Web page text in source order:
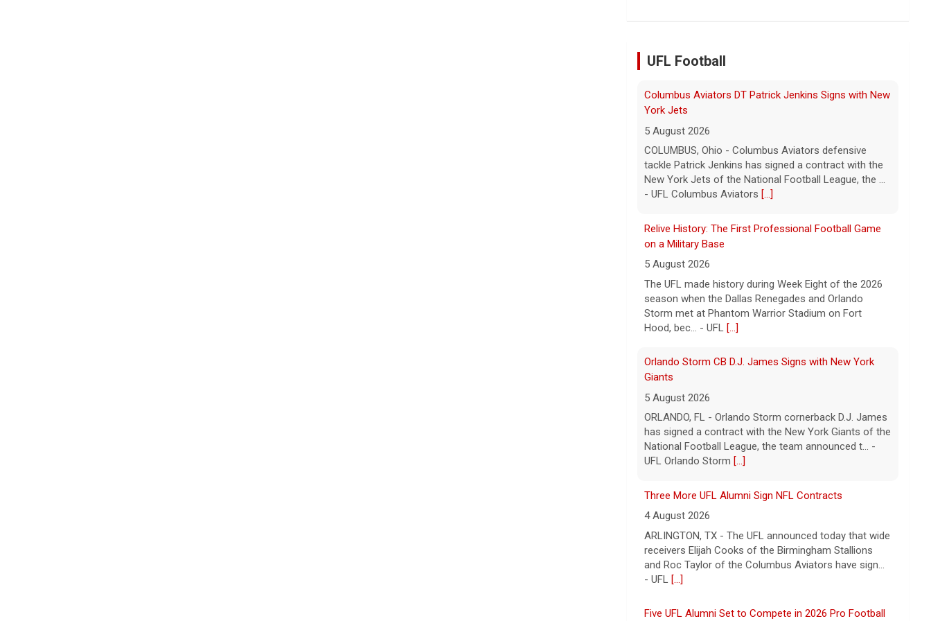
Relive History: The First Professional Football Game
The UFL made history during Week Eight of the 2026
season when the Dallas Renegades and Orlando
Storm met at Phantom Warrior Stadium on Fort
Orlando Storm CB D.J. James Signs with New York
ORLANDO, FL - Orlando Storm cornerback D.J. James
has signed a contract with the New York Giants of the
National Football League, the team announced t... -
Three More UFL Alumni Sign NFL Contracts
4 August 2026
ARLINGTON, TX - The UFL announced today that wide
receivers Elijah Cooks of the Birmingham Stallions
and Roc Taylor of the Columbus Aviators have sign...
- UFL[...]
Five UFL Alumni Set to Compete in 2026 Pro Football
Five former United Football League players, including
the 2026 UFL Defensive Player of the Year Cam Gill,
are set to help the NFL kickoff its 2026 pre... - UFL
Columbus Aviators DT Patrick Jenkins Signs with New